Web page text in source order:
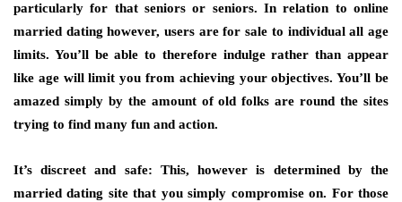
particularly for that seniors or seniors. In relation to online
married dating however, users are for sale to individual all age
limits. You’ll be able to therefore indulge rather than appear
like age will limit you from achieving your objectives. You’ll be
amazed simply by the amount of old folks are round the sites
trying to find many fun and action.
It’s discreet and safe: This, however is determined by the
married dating site that you simply compromise on. For those